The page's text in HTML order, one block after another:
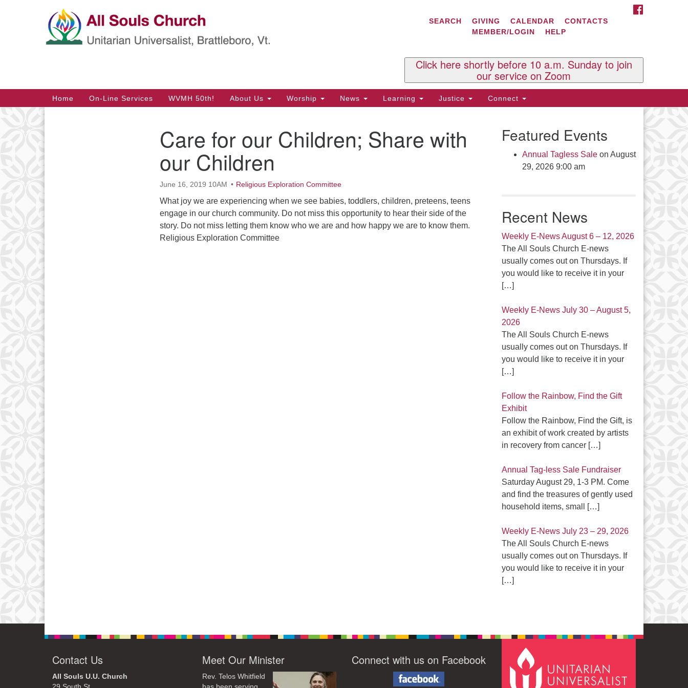
Google
Map
Contact Us
All Souls U.U. Church
P.O. Box 2297
West Brattleboro, VT 05303
Phone: (802) 254-9377
Click here to email the office
Office Hours:
Tuesdays and Thursdays 8:30 AM -
or by appointment
Click here to email the minister
SEARCH GIVING CALENDAR
CONTACTS
MEMBER/LOGIN
HELP
Click here shortly before 10 a.m. Sunday to join
our service on Zoom
Main
Navigation
Home On-Line Services WVMH 50th! About Us Worship News Learning Justice Connect
Care for our Children; Share with
our Children
June 16, 2019 10AM Religious Exploration Committee
What joy we are experiencing when we see babies, toddlers, children, preteens, teens
engage in our church community. Do not miss this opportunity to hear their side of the
story. Do not miss letting them know who we are and how happy we are to know them.
Religious Exploration Committee
Featured Events
Annual Tagless Saleon August
29, 2026 9:00 am
Recent News
Weekly E-News August 6 – 12, 2026
The All Souls Church E-news
usually comes out on Thursdays. If
you would like to receive it in your
[…]
Weekly E-News July 30 – August 5,
2026
The All Souls Church E-news
usually comes out on Thursdays. If
you would like to receive it in your
[…]
Follow the Rainbow, Find the Gift
Exhibit
Follow the Rainbow, Find the Gift, is
an exhibit of work created by artists
in recovery from cancer […]
Annual Tag-less Sale Fundraiser
Saturday August 29, 1-3 PM. Come
and find the treasures of gently used
household items, small
[…]
Weekly E-News July 23 – 29, 2026
The All Souls Church E-news
usually comes out on Thursdays. If
you would like to receive it in your
[…]
Contact Us
All Souls U.U. Church
Meet Our Minister
Rev. Telos Whitfield
Connect with us on Facebook